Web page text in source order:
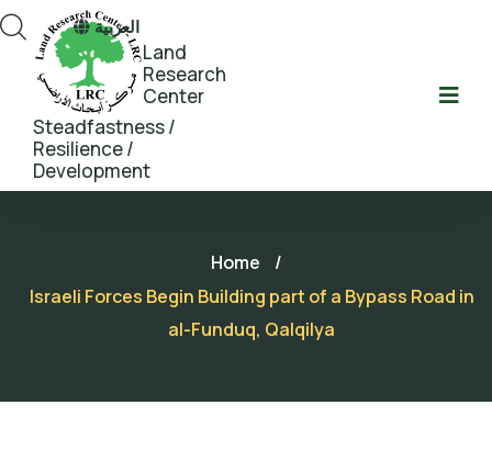
Land
Research
Center
Steadfastness /
Resilience /
Development
العربية
Home
/
Israeli Forces Begin Building part of a Bypass Road in
al-Funduq, Qalqilya